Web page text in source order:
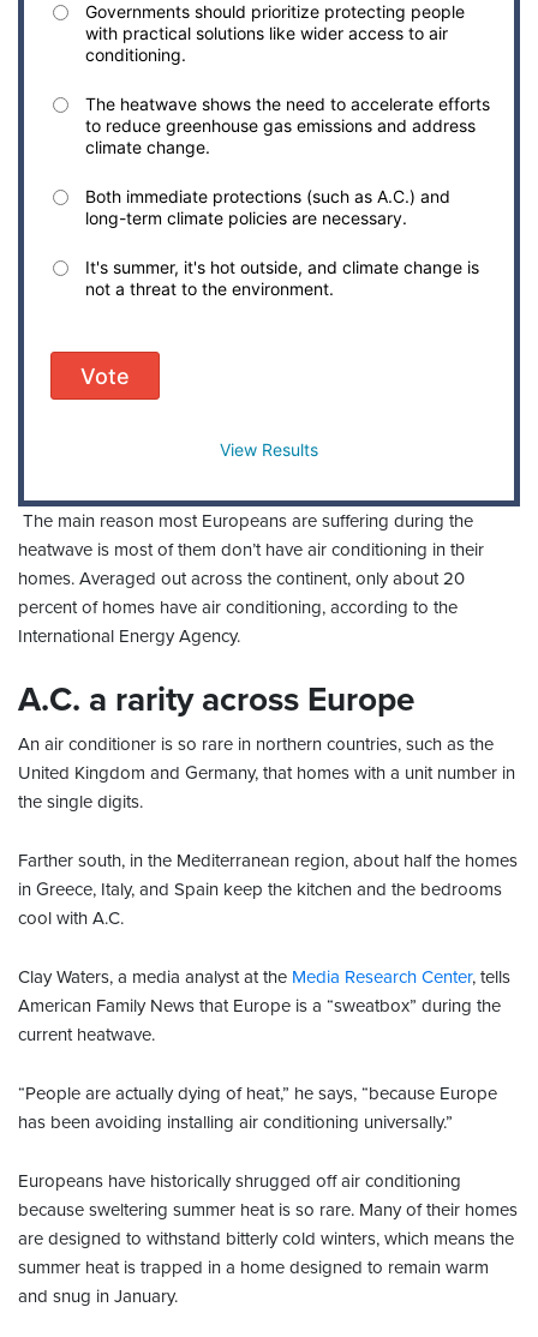
Governments should prioritize protecting people
with practical solutions like wider access to air
conditioning.
The heatwave shows the need to accelerate efforts
to reduce greenhouse gas emissions and address
climate change.
Both immediate protections (such as A.C.) and
long-term climate policies are necessary.
It's summer, it's hot outside, and climate change is
not a threat to the environment.
Vote
View Results
The main reason most Europeans are suffering during the
heatwave is most of them don’t have air conditioning in their
homes. Averaged out across the continent, only about 20
percent of homes have air conditioning, according to the
International Energy Agency.
A.C. a rarity across Europe
An air conditioner is so rare in northern countries, such as the
United Kingdom and Germany, that homes with a unit number in
the single digits.
Farther south, in the Mediterranean region, about half the homes
in Greece, Italy, and Spain keep the kitchen and the bedrooms
cool with A.C.
Clay Waters, a media analyst at the Media Research Center, tells
American Family News that Europe is a “sweatbox” during the
current heatwave.
“People are actually dying of heat,” he says, “because Europe
has been avoiding installing air conditioning universally.”
Europeans have historically shrugged off air conditioning
because sweltering summer heat is so rare. Many of their homes
are designed to withstand bitterly cold winters, which means the
summer heat is trapped in a home designed to remain warm
and snug in January.